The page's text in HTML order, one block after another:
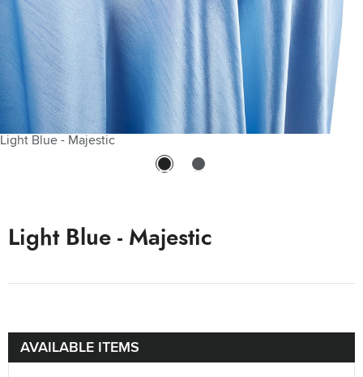
Light Blue - Majestic
Light Blue Majestic Matte Side
Light Blue - Majestic
AVAILABLE ITEMS